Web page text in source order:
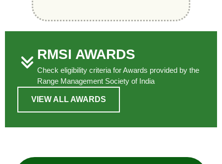
RMSI AWARDS
Check eligibility criteria for Awards provided by the
Range Management Society of India
VIEW ALL AWARDS